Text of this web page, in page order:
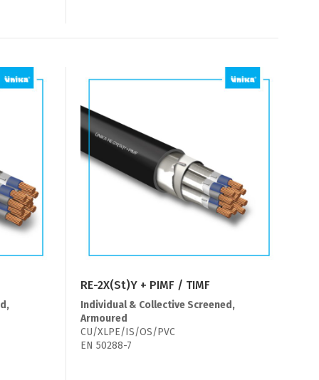
RE-2X(St)Y + PIMF / TIMF
Individual & Collective Screened,
Armoured
CU/XLPE/IS/OS/PVC
EN 50288-7